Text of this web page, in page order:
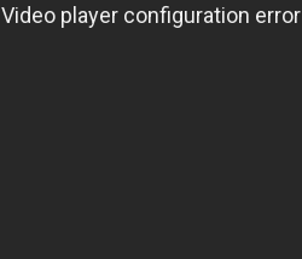
Video player configuration error